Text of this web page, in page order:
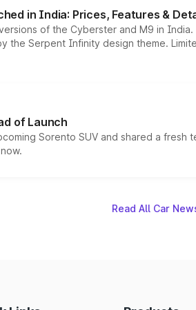
in India: Prices, Features &
of the Cyberster and M9 in
the Serpent Infinity design theme.
of Launch
Sorento SUV and shared a
Read All Car